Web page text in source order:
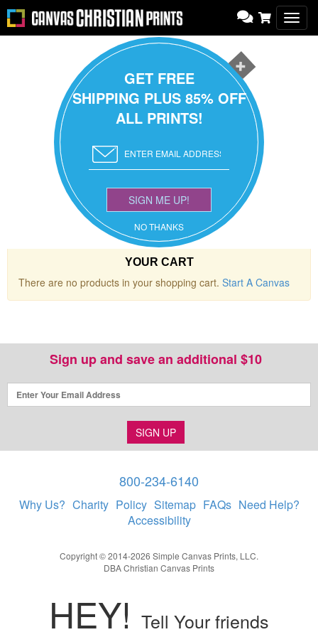
GET FREE
SHIPPING PLUS 85% OFF
ALL PRINTS!
SIGN ME UP!
NO THANKS
YOUR CART
There are no products in your shopping cart. Start A Canvas
Sign up and save an additional $10
SIGN UP
800-234-6140
Why Us? Charity Policy Sitemap FAQs Need Help?
Accessibility
Copyright © 2014-2026 Simple Canvas Prints, LLC.
DBA Christian Canvas Prints
HEY! Tell Your friends